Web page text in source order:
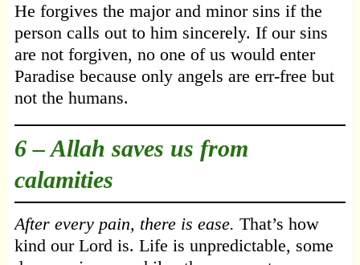
He forgives the major and minor sins if the
person calls out to him sincerely. If our sins
are not forgiven, no one of us would enter
Paradise because only angels are err-free but
not the humans.
6 –Allah saves us from
calamities
After every pain, there is ease. That’s how
kind our Lord is. Life is unpredictable, some